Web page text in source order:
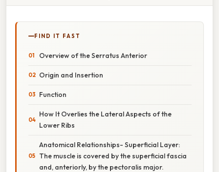
FIND IT FAST
Overview of the Serratus Anterior
Origin and Insertion
Function
How It Overlies the Lateral Aspects of the
Lower Ribs
Anatomical Relationships- Superficial Layer:
The muscle is covered by the superficial fascia
and, anteriorly, by the pectoralis major.